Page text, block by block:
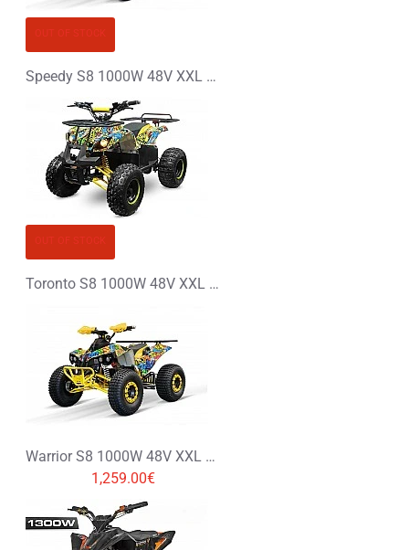
Speedy S8 1000W 48V XXL Electric Quad Bike
Toronto S8 1000W 48V XXL Electric Quad Bike Graffiti Colors
Warrior S8 1000W 48V XXL Electric Quad Bike Graffiti Colors
1,259.00€